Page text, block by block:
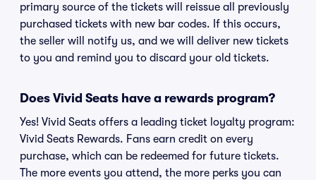
primary source of the tickets will reissue all previously
purchased tickets with new bar codes. If this occurs,
the seller will notify us, and we will deliver new tickets
to you and remind you to discard your old tickets.
Does Vivid Seats have a rewards program?
Yes! Vivid Seats offers a leading ticket loyalty program:
Vivid Seats Rewards. Fans earn credit on every
purchase, which can be redeemed for future tickets.
The more events you attend, the more perks you can